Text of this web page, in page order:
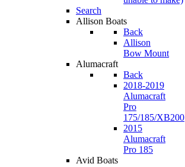
Search
Allison Boats
Back
Allison
Bow Mount
Alumacraft
Back
2018-2019
Alumacraft
Pro
175/185/XB200
2015
Alumacraft
Pro 185
Avid Boats